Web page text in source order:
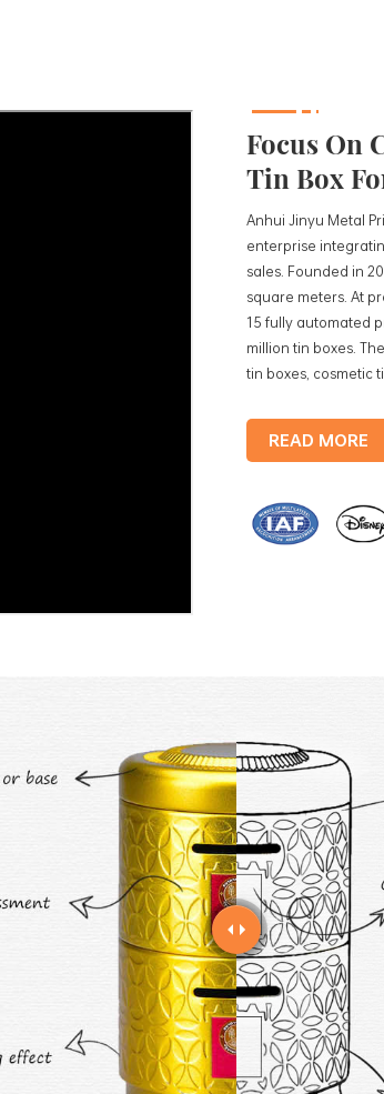
Focus On
Tin Box
Anhui Jinyu Metal
enterprise
sales. Founded in
square meters. At
15 fully automated
million tin boxes.
tin boxes, cosmetic
production lines,
READ MORE